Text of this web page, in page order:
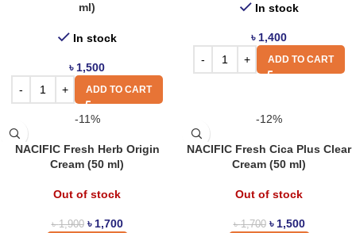
ml)
In stock
৳ 1,500
ADD TO CART
In stock
৳ 1,400
ADD TO CART
-11%
NACIFIC Fresh Herb Origin
Cream (50 ml)
Out of stock
৳1,900 ৳ 1,700
-12%
NACIFIC Fresh Cica Plus Clear
Cream (50 ml)
Out of stock
৳1,700 ৳ 1,500